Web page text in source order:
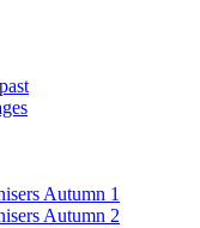
Autumn 1
Autumn 2